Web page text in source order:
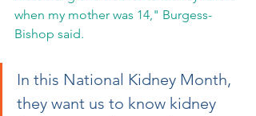
when my mother was 14," Burgess-
Bishop said.
In this National Kidney Month,
they want us to know kidney